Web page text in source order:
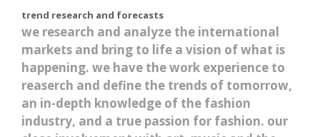
trend research and forecasts
we research and analyze the international
markets and bring to life a vision of what is
happening. we have the work experience to
reaserch and define the trends of tomorrow,
an in-depth knowledge of the fashion
industry, and a true passion for fashion. our